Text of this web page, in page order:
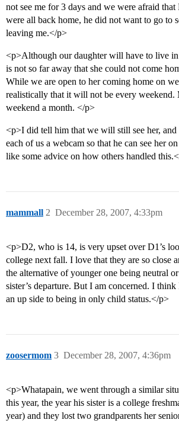
not see me for 3 days and we were afraid
were all back home, he did not want to go to
leaving me.</p>
<p>Although our daughter will have to live
is not so far away that she could not come
While we are open to her coming home on
realistically that it will not be every weekend.
weekend a month. </p>
<p>I did tell him that we will still see her,
each of us a webcam so that he can see her
like some advice on how others handled
mammall December 28, 2007, 4:33pm
2
<p>D2, who is 14, is very upset over D1’s
college next fall. I love that they are so close
the alternative of younger one being neutral
sister’s departure. But I am concerned. I
an up side to being in only child status.</p>
zoosermom December 28, 2007, 4:36pm
3
<p>Whatapain, we went through a similar
this year, the year his sister is a college
year) and they lost two grandparents her